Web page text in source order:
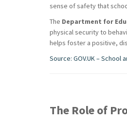
sense of safety that
The Department for
physical security to
helps foster a positive,
Source: GOV.UK –
The Role of